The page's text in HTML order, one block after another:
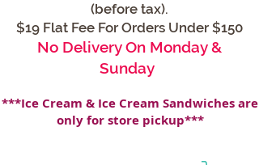
(before tax).
$19 Flat Fee For Orders Under $150
No Delivery On Monday &
Sunday
***Ice Cream & Ice Cream Sandwiches are
only for store pickup***